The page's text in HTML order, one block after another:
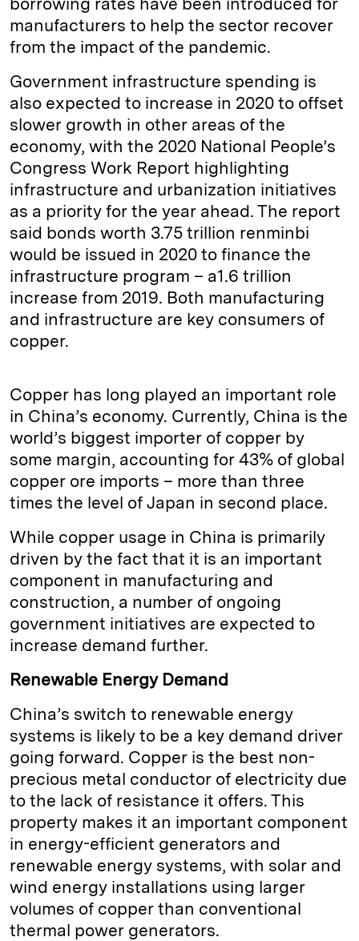
manufacturers to help the sector recover
from the impact of the pandemic.
Government infrastructure spending is
also expected to increase in 2020 to offset
slower growth in other areas of the
economy, with the 2020 National People’s
Congress Work Report highlighting
infrastructure and urbanization initiatives
as a priority for the year ahead. The report
said bonds worth 3.75 trillion renminbi
would be issued in 2020 to finance the
infrastructure program – a1.6 trillion
increase from 2019. Both manufacturing
and infrastructure are key consumers of
copper.
Copper has long played an important role
in China’s economy. Currently, China is the
world’s biggest importer of copper by
some margin, accounting for 43% of global
copper ore imports – more than three
times the level of Japan in second place.
While copper usage in China is primarily
driven by the fact that it is an important
component in manufacturing and
construction, a number of ongoing
government initiatives are expected to
increase demand further.
Renewable Energy Demand
China’s switch to renewable energy
systems is likely to be a key demand driver
going forward. Copper is the best non-
precious metal conductor of electricity due
to the lack of resistance it offers. This
property makes it an important component
in energy-efficient generators and
renewable energy systems, with solar and
wind energy installations using larger
volumes of copper than conventional
thermal power generators.